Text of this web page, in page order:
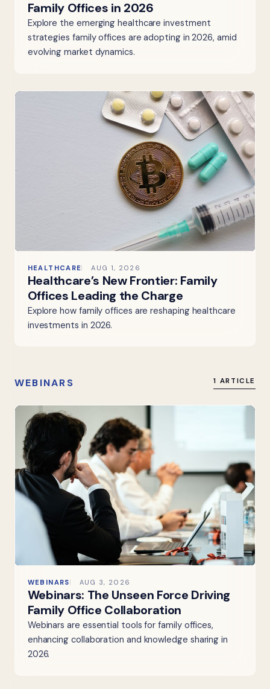
Family Offices in 2026
Explore the emerging healthcare investment
strategies family offices are adopting in 2026, amid
evolving market dynamics.
HEALTHCARE AUG 1, 2026
Healthcare’s New Frontier: Family
Offices Leading the Charge
Explore how family offices are reshaping healthcare
investments in 2026.
WEBINARS 1 ARTICLE
WEBINARS AUG 3, 2026
Webinars: The Unseen Force Driving
Family Office Collaboration
Webinars are essential tools for family offices,
enhancing collaboration and knowledge sharing in
2026.